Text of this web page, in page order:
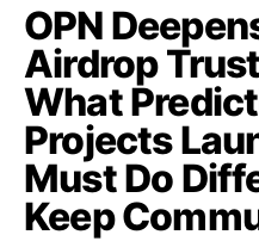
OPN
Airdrop
What
Projects
Must Do
Keep